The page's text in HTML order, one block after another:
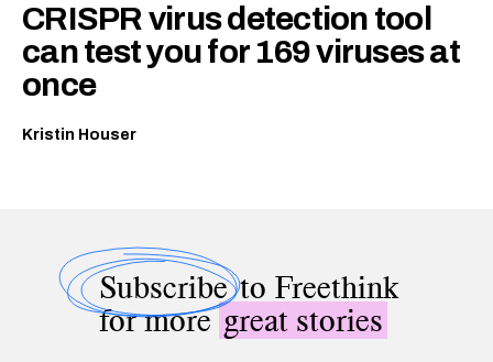
CRISPR virus detection tool
can test you for 169 viruses at
once
Kristin Houser
Subscribeto Freethink
for moregreat stories